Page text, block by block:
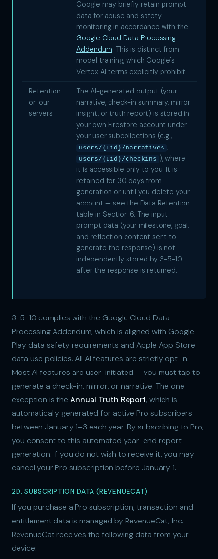
Google may briefly retain prompt
data for abuse and safety
monitoring in accordance with the
Google Cloud Data Processing
Addendum. This is distinct from
model training, which Google's
Vertex AI terms explicitly prohibit.
Retention
on our
servers
The AI-generated output (your
narrative, check-in summary, mirror
insight, or truth report) is stored in
your own Firestore account under
your user subcollections (e.g.,
users/{uid}/narratives ,
users/{uid}/checkins ), where
it is accessible only to you. It is
retained for 30 days from
generation or until you delete your
account — see the Data Retention
table in Section 6. The input
prompt data (your milestone, goal,
and reflection content sent to
generate the response) is not
independently stored by 3-5-10
after the response is returned.
3-5-10 complies with the Google Cloud Data
Processing Addendum, which is aligned with Google
Play data safety requirements and Apple App Store
data use policies. All AI features are strictly opt-in.
Most AI features are user-initiated — you must tap to
generate a check-in, mirror, or narrative. The one
exception is the Annual Truth Report, which is
automatically generated for active Pro subscribers
between January 1–3 each year. By subscribing to Pro,
you consent to this automated year-end report
generation. If you do not wish to receive it, you may
cancel your Pro subscription before January 1.
2D. SUBSCRIPTION DATA (REVENUECAT)
If you purchase a Pro subscription, transaction and
entitlement data is managed by RevenueCat, Inc.
RevenueCat receives the following data from your
device: